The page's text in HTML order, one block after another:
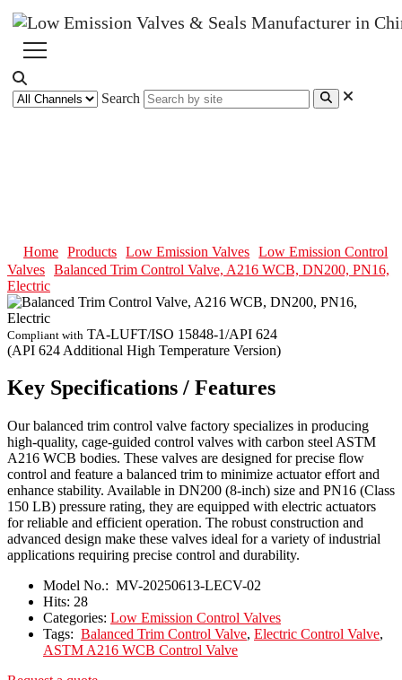
Search
Home Products Low Emission Valves
Low Emission Control
Valves Balanced Trim Control Valve, A216 WCB, DN200, PN16,
Electric
Compliant with TA-LUFT/ISO 15848-1/API 624
(API 624 Additional High Temperature Version)
Key Specifications / Features
Our balanced trim control valve factory specializes in producing
high-quality, cage-guided control valves with carbon steel ASTM
A216 WCB bodies. These valves are designed for precise flow
control and feature a balanced trim to minimize actuator effort and
enhance stability. Available in DN200 (8-inch) size and PN16 (Class
150 LB) pressure rating, they are equipped with electric actuators
for reliable and efficient operation. The robust construction and
advanced design make these valves ideal for a variety of industrial
applications requiring precise control and durability.
Model No.: MV-20250613-LECV-02
Hits: 28
Categories: Low Emission Control Valves
Tags: Balanced Trim Control Valve, Electric Control Valve,
ASTM A216 WCB Control Valve